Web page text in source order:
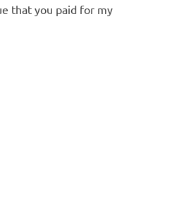
that you paid for my